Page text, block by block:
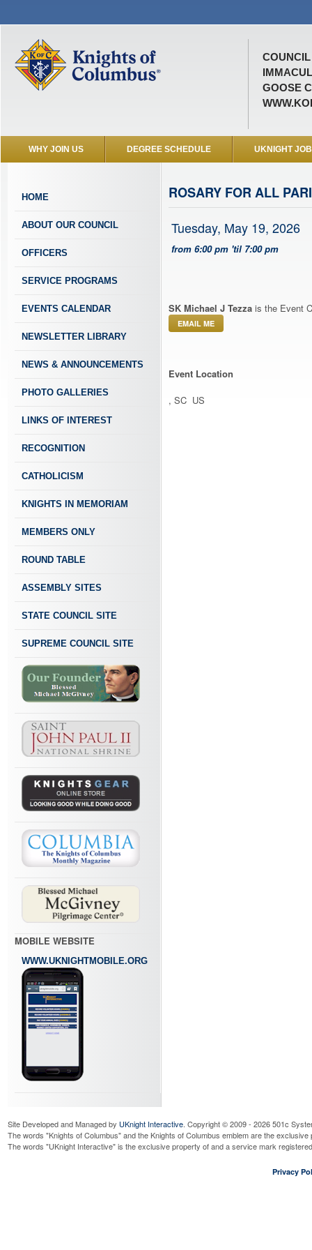
COUNCIL
GOOSE
WHY JOIN US DEGREE SCHEDULE UKNIGHT
HOME
ABOUT OUR COUNCIL
OFFICERS
SERVICE PROGRAMS
EVENTS CALENDAR
NEWSLETTER LIBRARY
NEWS & ANNOUNCEMENTS
PHOTO GALLERIES
LINKS OF INTEREST
RECOGNITION
CATHOLICISM
KNIGHTS IN MEMORIAM
MEMBERS ONLY
ROUND TABLE
ASSEMBLY SITES
STATE COUNCIL SITE
SUPREME COUNCIL SITE
MOBILE WEBSITE
WWW.UKNIGHTMOBILE.ORG
ROSARY FOR ALL
Tuesday, May 19, 2026
from 6:00 pm 'til 7:00 pm
SK Michael J Tezza is the Event
EMAIL ME
Event Location
, SC US
Site Developed and Managed by UKnight Interactive. Copyright © 2009 - 2026 501c
The words "Knights of Columbus" and the Knights of Columbus emblem are the
The words "UKnight Interactive" is the exclusive property of and a service mark
Privacy